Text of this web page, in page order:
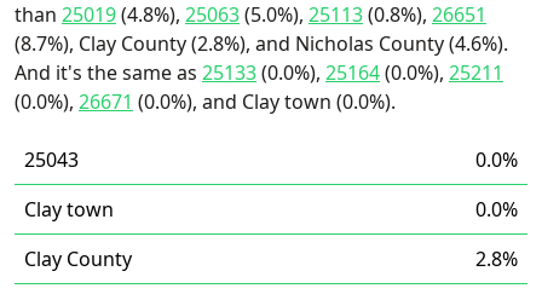
than 25019(4.8%), 25063(5.0%), 25113(0.8%), 26651
(8.7%), Clay County (2.8%), and Nicholas County (4.6%).
And it's the same as 25133(0.0%), 25164(0.0%), 25211
(0.0%), 26671 (0.0%), and Clay town (0.0%).
25043
0.0%
Clay town
0.0%
Clay County
2.8%